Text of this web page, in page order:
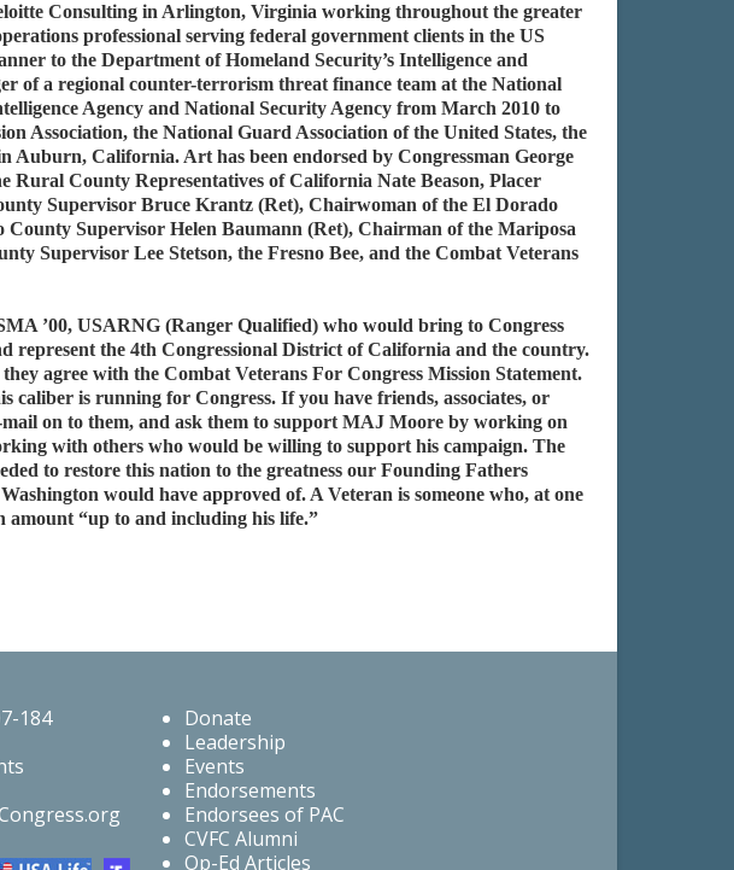
Consulting in Arlington, Virginia working throughout the greater
professional serving federal government clients in the US
to the Department of Homeland Security’s Intelligence and
of a regional counter-terrorism threat finance team at the National
Agency and National Security Agency from March 2010 to
Association, the National Guard Association of the United States, the
Auburn, California. Art has been endorsed by Congressman George
County Representatives of California Nate Beason, Placer
Supervisor Bruce Krantz (Ret), Chairwoman of the El Dorado
Supervisor Helen Baumann (Ret), Chairman of the Mariposa
Supervisor Lee Stetson, the Fresno Bee, and the Combat Veterans
’00, USARNG (Ranger Qualified) who would bring to Congress
represent the 4th Congressional District of California and the country.
agree with the Combat Veterans For Congress Mission Statement.
is running for Congress. If you have friends, associates, or
on to them, and ask them to support MAJ Moore by working on
with others who would be willing to support his campaign. The
to restore this nation to the greatness our Founding Fathers
would have approved of. A Veteran is someone who, at one
amount “up to and including his life.”
184
Donate
Leadership
Events
Endorsements
Endorsees of PAC
CVFC Alumni
Op-Ed Articles